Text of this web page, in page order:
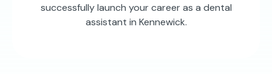
successfully launch your career as a dental
assistant in Kennewick.